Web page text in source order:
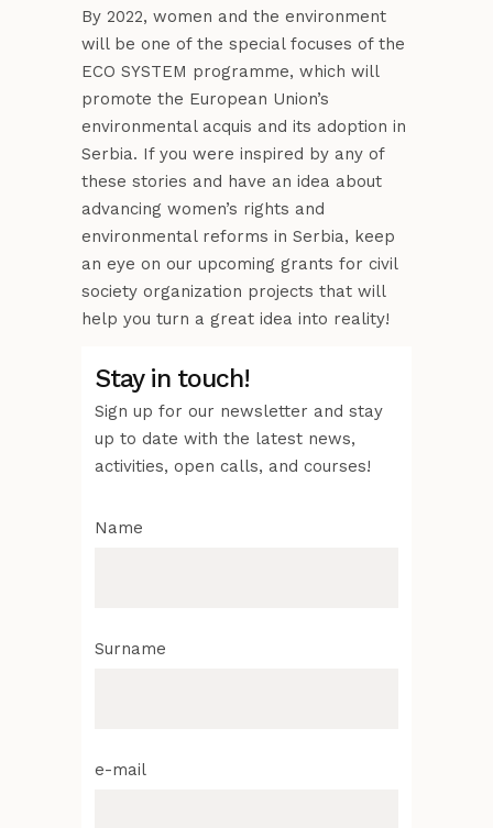
By 2022, women and the environment
will be one of the special focuses of the
ECO SYSTEM programme, which will
promote the European Union’s
environmental acquis and its adoption in
Serbia. If you were inspired by any of
these stories and have an idea about
advancing women’s rights and
environmental reforms in Serbia, keep
an eye on our upcoming grants for civil
society organization projects that will
help you turn a great idea into reality!
Stay in touch!
Sign up for our newsletter and stay
up to date with the latest news,
activities, open calls, and courses!
Name
Surname
e-mail